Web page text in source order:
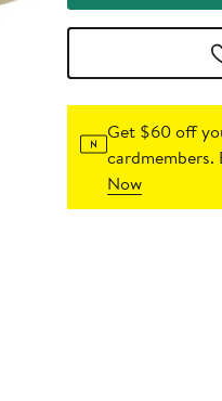
Get $60 off
cardmembers.
Now